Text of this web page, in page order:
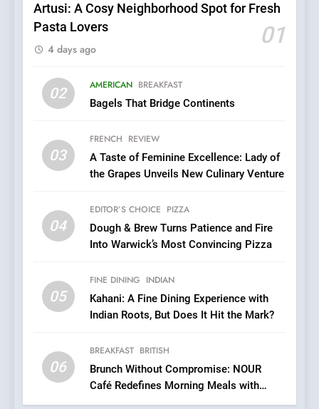
Artusi: A Cosy Neighborhood Spot for Fresh
Pasta Lovers
01
4 days ago
02 AMERICAN BREAKFAST
Bagels That Bridge Continents
03
FRENCH REVIEW
A Taste of Feminine Excellence: Lady of
the Grapes Unveils New Culinary Venture
04
EDITOR’S CHOICE PIZZA
Dough & Brew Turns Patience and Fire
Into Warwick’s Most Convincing Pizza
05
FINE DINING INDIAN
Kahani: A Fine Dining Experience with
Indian Roots, But Does It Hit the Mark?
06
BREAKFAST BRITISH
Brunch Without Compromise: NOUR
Café Redefines Morning Meals with
Gorgeous Dishes for Every Palate
5
Mark?
6
Compromise: NOUR Café
Redefines Morning Meals
with Gorgeous Dishes for
BREAKFAST BRITISH
Azteca: Where Mexican
Heart Meets Japanese
8
OMNOM in Islington: Where
Community, Wellness, and
Sustainability
INDIAN ISLINGTON EATERIES